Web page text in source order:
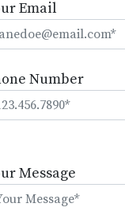
Email
Number
Message